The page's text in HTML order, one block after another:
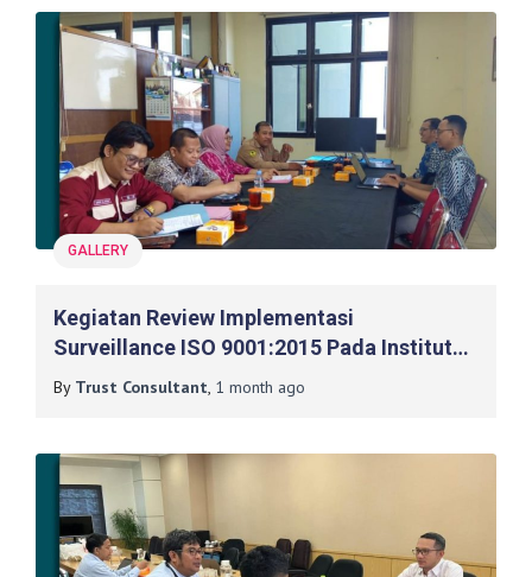
GALLERY
Kegiatan Review Implementasi
Surveillance ISO 9001:2015 Pada Institut
Teknologi Yogyakarta
By Trust Consultant, 1 month ago